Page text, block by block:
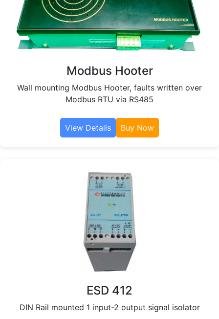
Modbus Hooter
Wall mounting Modbus Hooter, faults written over
Modbus RTU via RS485
View Details Buy Now
ESD 412
DIN Rail mounted 1 input-2 output signal isolator